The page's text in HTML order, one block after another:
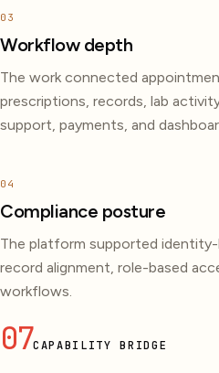
03
Workflow depth
The work connected
prescriptions, records, lab
support, payments, and
04
Compliance posture
The platform supported
record alignment, role-based
workflows.
07CAPABILITY BRIDGE